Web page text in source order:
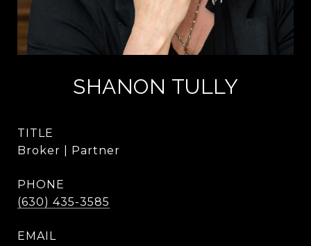
SHANON TULLY
TITLE
Broker | Partner
PHONE
(630) 435-3585
EMAIL